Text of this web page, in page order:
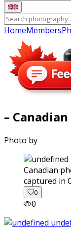
HomeMembers
–
Photo by
captured in
0
0